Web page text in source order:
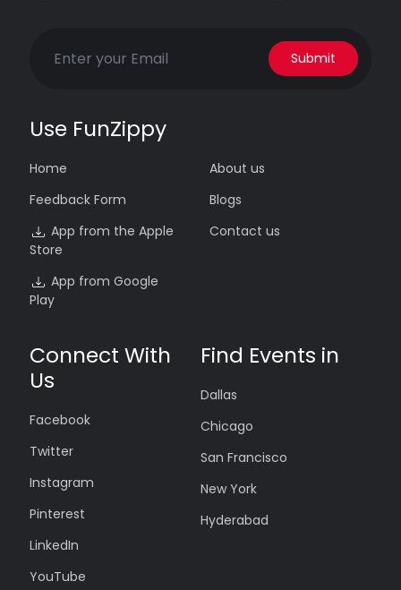
Submit
Use FunZippy
Home
Feedback Form
App from the Apple
Store
App from Google
Play
About us
Blogs
Contact us
Connect With
Us
Facebook
Twitter
Instagram
Pinterest
LinkedIn
YouTube
Find Events in
Dallas
Chicago
San Francisco
New York
Hyderabad